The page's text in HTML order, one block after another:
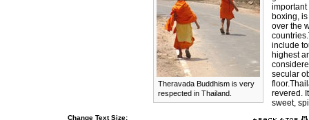
Theravada Buddhism is very
respected in Thailand.
important
boxing,
over the
include
highest
secular
revered.
sweet,
Change Text Size: